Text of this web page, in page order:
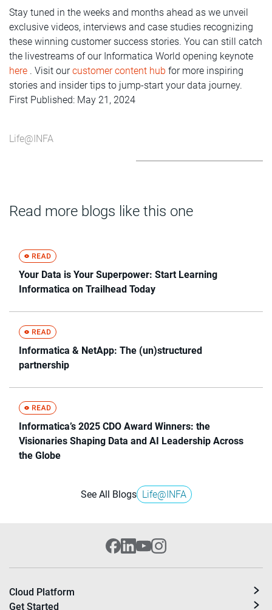
Stay tuned in the weeks and months ahead as we unveil
exclusive videos, interviews and case studies recognizing
these winning customer success stories. You can still catch
the livestreams of our Informatica World opening keynote
here . Visit ourcustomer content hub for more inspiring
stories and insider tips to jump-start your data journey.
First Published: May 21, 2024
Life@INFA
Read more blogs like this one
Your Data is Your Superpower: Start Learning
Informatica on Trailhead Today
Informatica & NetApp: The (un)structured
partnership
Informatica’s 2025 CDO Award Winners: the
Visionaries Shaping Data and AI Leadership Across
the Globe
See All Blogs Life@INFA
Cloud Platform
Get Started